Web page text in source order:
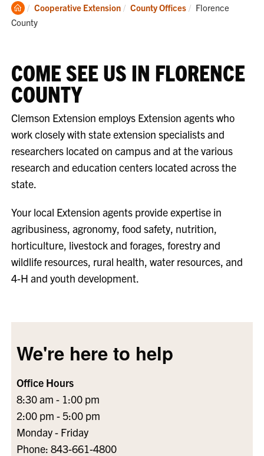
Clemson
Home
Cooperative Extension County Offices Current:
Florence
County
COME SEE US IN FLORENCE
COUNTY
Clemson Extension employs Extension agents who
work closely with state extension specialists and
researchers located on campus and at the various
research and education centers located across the
state.
Your local Extension agents provide expertise in
agribusiness, agronomy, food safety, nutrition,
horticulture, livestock and forages, forestry and
wildlife resources, rural health, water resources, and
4-H and youth development.
We're here to help
Office Hours
8:30 am - 1:00 pm
2:00 pm - 5:00 pm
Monday - Friday
Phone: 843-661-4800